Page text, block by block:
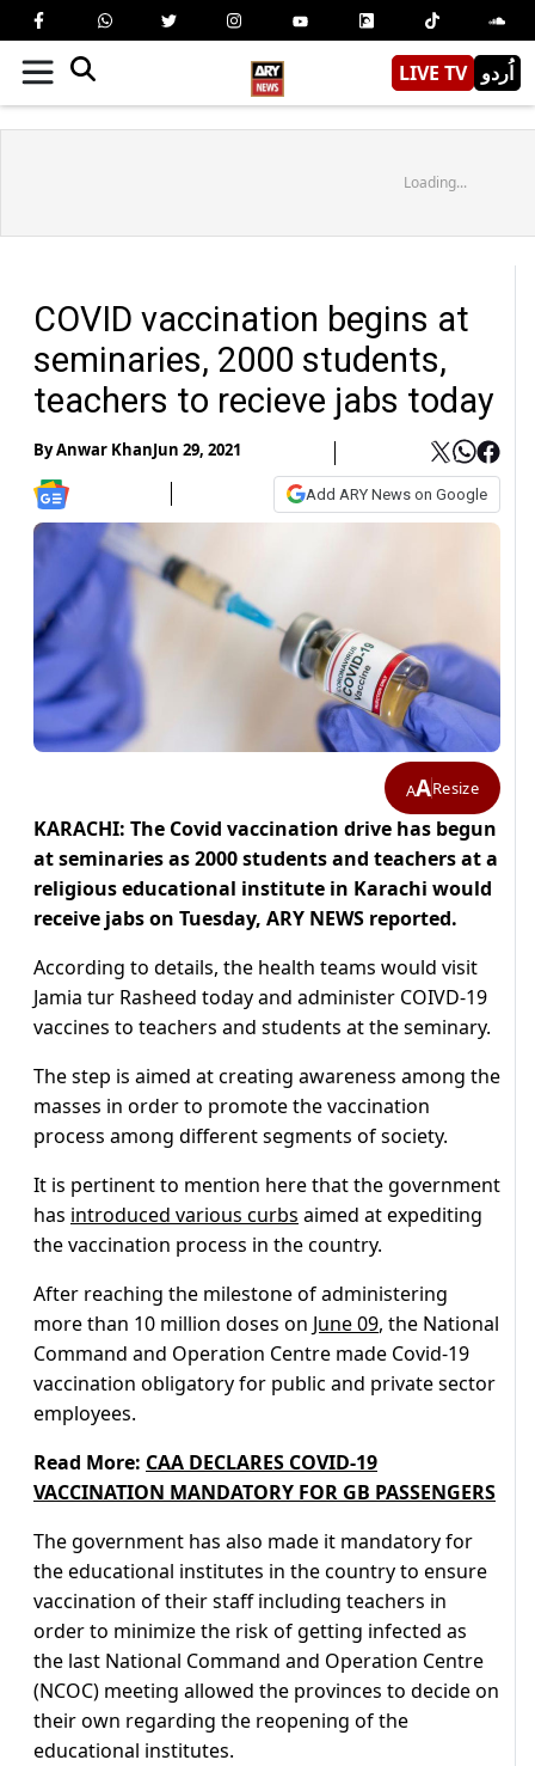
LIVE TV اُردو
Loading...
COVID vaccination begins at
seminaries, 2000 students,
teachers to recieve jabs today
ByAnwar KhanJun 29, 2021
Add ARY News on Google
AAResize
KARACHI: The Covid vaccination drive has begun
at seminaries as 2000 students and teachers at a
religious educational institute in Karachi would
receive jabs on Tuesday, ARY NEWS reported.
According to details, the health teams would visit
Jamia tur Rasheed today and administer COIVD-19
vaccines to teachers and students at the seminary.
The step is aimed at creating awareness among the
masses in order to promote the vaccination
process among different segments of society.
It is pertinent to mention here that the government
has introduced various curbs aimed at expediting
the vaccination process in the country.
After reaching the milestone of administering
more than 10 million doses on June 09, the National
Command and Operation Centre made Covid-19
vaccination obligatory for public and private sector
employees.
Read More: CAA DECLARES COVID-19
VACCINATION MANDATORY FOR GB PASSENGERS
The government has also made it mandatory for
the educational institutes in the country to ensure
vaccination of their staff including teachers in
order to minimize the risk of getting infected as
the last National Command and Operation Centre
(NCOC) meeting allowed the provinces to decide on
their own regarding the reopening of the
educational institutes.